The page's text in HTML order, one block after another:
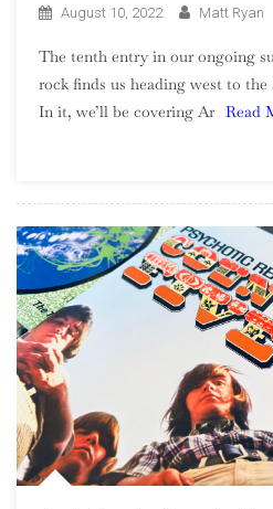
August 10, 2022 Matt Ryan
The tenth entry in our ongoing
rock finds us heading west to
In it, we’ll be covering Ar Read